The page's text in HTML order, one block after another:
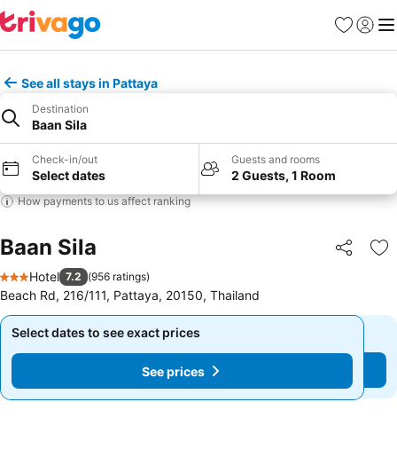
Favorites
Sign in
See all stays in Pattaya
Destination
Baan Sila
Check-in/out
Select dates
Guests and rooms
2 Guests, 1 Room
How payments to us affect ranking
Baan Sila Share
3 Stars
Hotel 7.2 (956 ratings)
Beach Rd, 216/111, Pattaya, 20150, Thailand
Select dates to see exact prices
See prices
Select dates to see exact prices
See prices